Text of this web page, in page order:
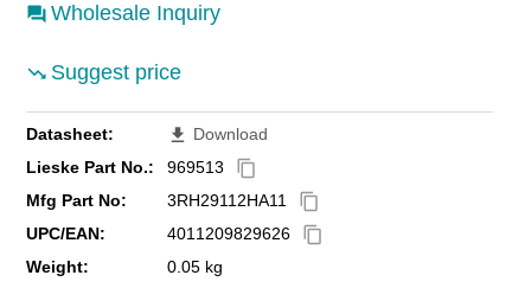
Wholesale Inquiry
Suggest price
Datasheet: file_download Download
Lieske Part No.:
969513 content_copy
Mfg Part No: 3RH29112HA11 content_copy
UPC/EAN: 4011209829626 content_copy
Weight: 0.05 kg